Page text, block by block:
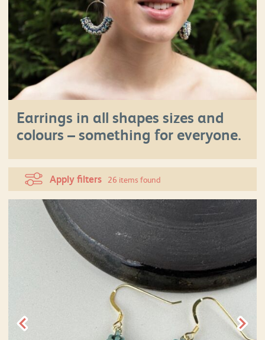
Earrings in all shapes sizes and
colours – something for everyone.
Apply filters 26 items found